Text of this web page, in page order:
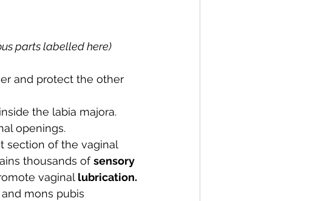
parts labelled here)
and protect the other
the labia majora.
openings.
section of the vaginal
thousands of sensory
vaginal lubrication.
mons pubis